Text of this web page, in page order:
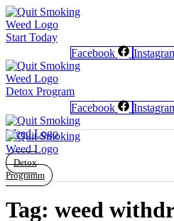
Start Today
Facebook
Detox Program
Facebook
Newsletter
Newsletter
Detox
Programm
Tag: weed